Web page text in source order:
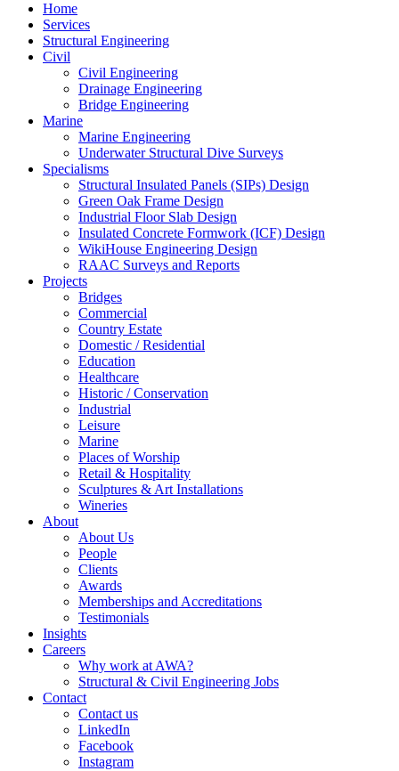
Home
Services
Structural Engineering
Civil
Civil Engineering
Drainage Engineering
Bridge Engineering
Marine
Marine Engineering
Underwater Structural Dive Surveys
Specialisms
Structural Insulated Panels (SIPs) Design
Green Oak Frame Design
Industrial Floor Slab Design
Insulated Concrete Formwork (ICF) Design
WikiHouse Engineering Design
RAAC Surveys and Reports
Projects
Bridges
Commercial
Country Estate
Domestic / Residential
Education
Healthcare
Historic / Conservation
Industrial
Leisure
Marine
Places of Worship
Retail & Hospitality
Sculptures & Art Installations
Wineries
About
About Us
People
Clients
Awards
Memberships and Accreditations
Testimonials
Insights
Careers
Why work at AWA?
Structural & Civil Engineering Jobs
Contact
Contact us
LinkedIn
Facebook
Instagram